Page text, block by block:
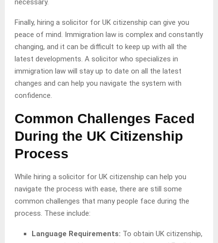
necessary.
Finally, hiring a solicitor for UK citizenship can give you
peace of mind. Immigration law is complex and constantly
changing, and it can be difficult to keep up with all the
latest developments. A solicitor who specializes in
immigration law will stay up to date on all the latest
changes and can help you navigate the system with
confidence.
Common Challenges Faced
During the UK Citizenship
Process
While hiring a solicitor for UK citizenship can help you
navigate the process with ease, there are still some
common challenges that many people face during the
process. These include:
Language Requirements: To obtain UK citizenship,